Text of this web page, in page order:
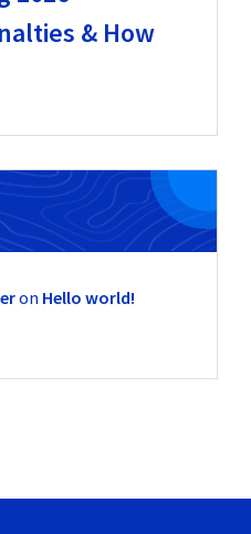
& How
on Hello world!